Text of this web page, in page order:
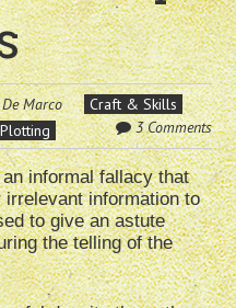
Marco
Craft & Skills
3 Comments
informal fallacy that
information to
to give an astute
the telling of the